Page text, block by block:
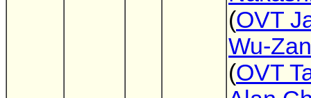
(OVT
Wu-
(OVT